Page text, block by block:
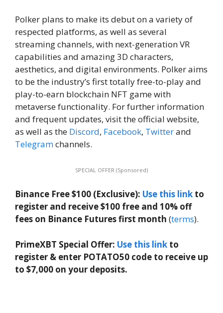
Polker plans to make its debut on a variety of
respected platforms, as well as several
streaming channels, with next-generation VR
capabilities and amazing 3D characters,
aesthetics, and digital environments. Polker aims
to be the industry’s first totally free-to-play and
play-to-earn blockchain NFT game with
metaverse functionality. For further information
and frequent updates, visit the official website,
as well as the Discord, Facebook, Twitterand
Telegramchannels.
SPECIAL OFFER (Sponsored)
Binance Free $100 (Exclusive): Use this link to
register and receive $100 free and 10% off
fees on Binance Futures first month (terms).
PrimeXBT Special Offer: Use this link to
register & enter POTATO50 code to receive up
to $7,000 on your deposits.